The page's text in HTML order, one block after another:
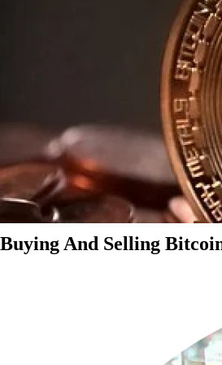
Buying And Selling